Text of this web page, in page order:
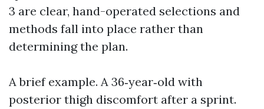
3 are clear, hand-operated selections and
methods fall into place rather than
determining the plan.
A brief example. A 36‑year‑old with
posterior thigh discomfort after a sprint.